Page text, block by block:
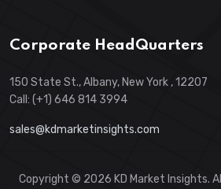
Corporate HeadQuarters
150 State St., Albany, New York , 12207
Call: (+1) 646 814 3994
sales@kdmarketinsights.com
Copyright © 2026 KD Market Insights.